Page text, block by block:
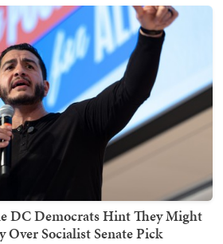
DC Democrats Hint They Might
Socialist Senate Pick